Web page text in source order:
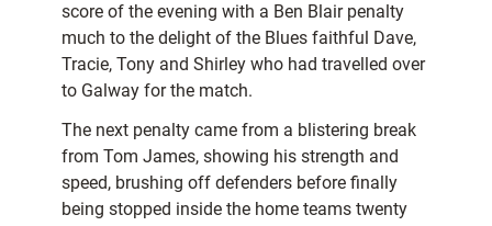
score of the evening with a Ben Blair penalty
much to the delight of the Blues faithful Dave,
Tracie, Tony and Shirley who had travelled over
to Galway for the match.
The next penalty came from a blistering break
from Tom James, showing his strength and
speed, brushing off defenders before finally
being stopped inside the home teams twenty